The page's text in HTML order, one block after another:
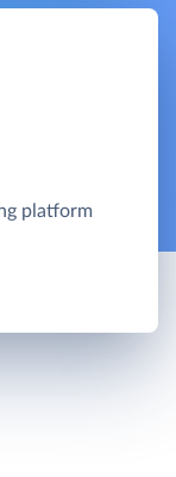
platform